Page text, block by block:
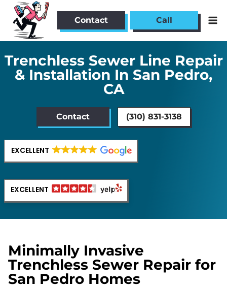
Skip
content
Contact Call
Trenchless Sewer Line Repair
& Installation In San Pedro,
CA
Contact (310) 831-3138
EXCELLENT
EXCELLENT
Minimally Invasive
Trenchless Sewer Repair for
San Pedro Homes